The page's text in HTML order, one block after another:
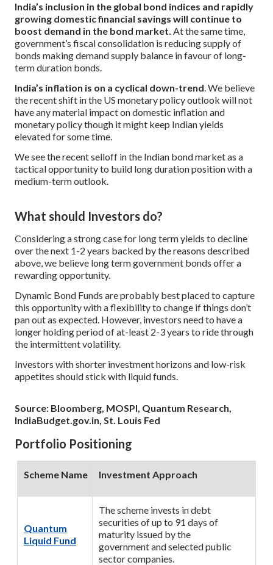
India’s inclusion in the global bond indices and rapidly
growing domestic financial savings will continue to
boost demand in the bond market. At the same time,
government’s fiscal consolidation is reducing supply of
bonds making demand supply balance in favour of long-
term duration bonds.
India’s inflation is on a cyclical down-trend . We believe
the recent shift in the US monetary policy outlook will not
have any material impact on domestic inflation and
monetary policy though it might keep Indian yields
elevated for some time.
We see the recent selloff in the Indian bond market as a
tactical opportunity to build long duration position with a
medium-term outlook.
What should Investors do?
Considering a strong case for long term yields to decline
over the next 1-2 years backed by the reasons described
above, we believe long term government bonds offer a
rewarding opportunity.
Dynamic Bond Funds are probably best placed to capture
this opportunity with a flexibility to change if things don’t
pan out as expected. However, investors need to have a
longer holding period of at-least 2-3 years to ride through
the intermittent volatility.
Investors with shorter investment horizons and low-risk
appetites should stick with liquid funds.
Source: Bloomberg, MOSPI, Quantum Research,
IndiaBudget.gov.in, St. Louis Fed
Portfolio Positioning
Scheme Name Investment Approach
Quantum
Liquid Fund
The scheme invests in debt
securities of up to 91 days of
maturity issued by the
government and selected public
sector companies.